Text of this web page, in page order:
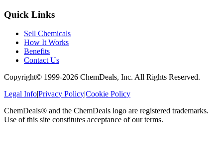
Quick Links
Sell Chemicals
How It Works
Benefits
Contact Us
Copyright© 1999-2026 ChemDeals, Inc. All Rights Reserved.
Legal Info|Privacy Policy|Cookie Policy
ChemDeals® and the ChemDeals logo are registered trademarks.
Use of this site constitutes acceptance of our terms.